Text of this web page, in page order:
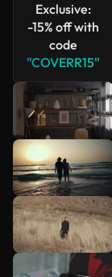
Exclusive:
-15% off with
code
"COVERR15"